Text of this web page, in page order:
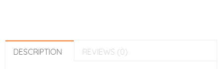
DESCRIPTION REVIEWS (0)